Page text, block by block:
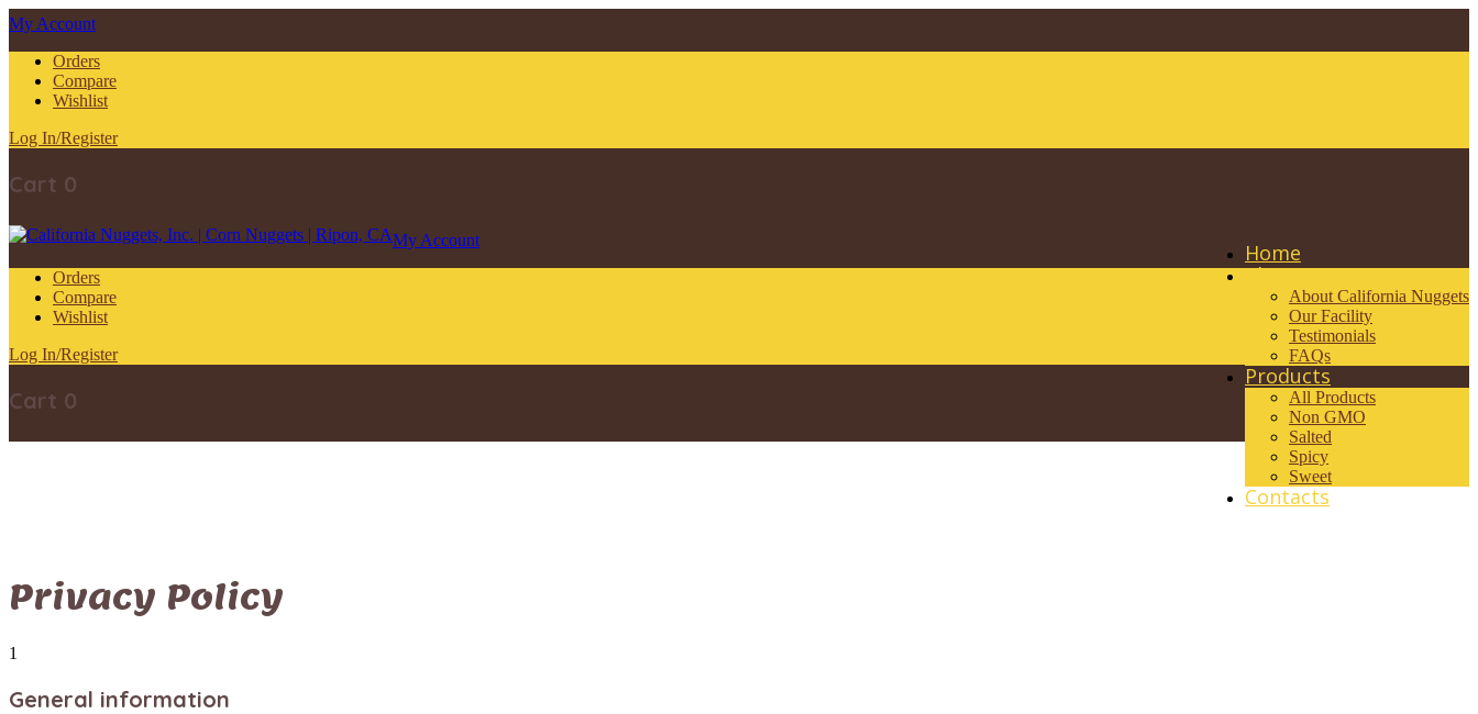
My Account
Orders
Compare
Wishlist
Log In/Register
Cart 0
Home
About
About California Nuggets
Our Facility
Testimonials
FAQs
Products
All Products
Non GMO
Salted
Spicy
Sweet
Contacts
My Account
Orders
Compare
Wishlist
Log In/Register
Cart 0
Privacy Policy
1
General information